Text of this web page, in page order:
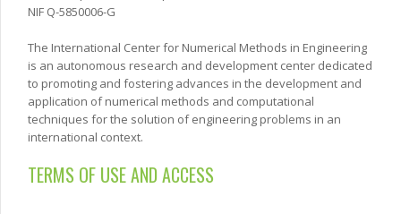
NIF Q-5850006-G
The International Center for Numerical Methods in Engineering
is an autonomous research and development center dedicated
to promoting and fostering advances in the development and
application of numerical methods and computational
techniques for the solution of engineering problems in an
international context.
TERMS OF USE AND ACCESS